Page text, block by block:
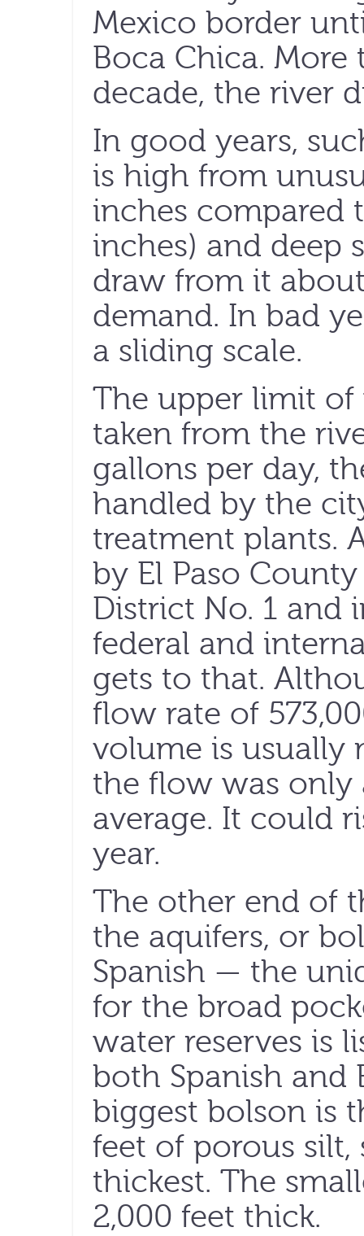
Mexico border
Boca Chica.
decade, the river
In good years,
is high from
inches compared
inches) and deep
draw from it
demand. In bad
a sliding scale.
The upper limit
taken from the
gallons per day,
handled by the
treatment plants.
by El Paso
District No. 1 and
federal and
gets to that.
flow rate of
volume is usually
the flow was only
average. It could
year.
The other end of
the aquifers, or
Spanish — the
for the broad
water reserves is
both Spanish and
biggest bolson is
feet of porous
thickest. The
2,000 feet thick.